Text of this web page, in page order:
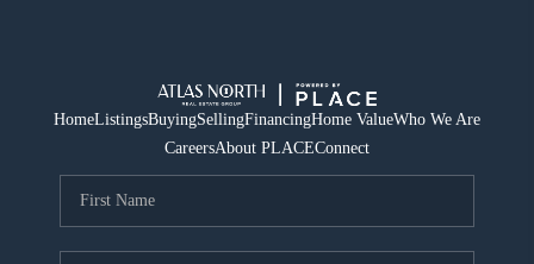
HomeListingsBuyingSellingFinancingHome ValueWho We Are
CareersAbout PLACEConnect